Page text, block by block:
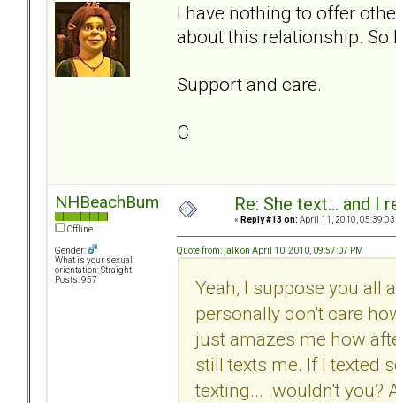
I have nothing to offer
about this relationship. So
Support and care.
C
NHBeachBum
Offline
Gender:
What is your sexual
orientation: Straight
Posts: 957
Re: She text... and I
« Reply #13 on: April 11, 2010, 05:39:03
Quote from: jalk on April 10, 2010, 09:57:07 PM
Yeah, I suppose you all
personally don't care
just amazes me how
still texts me. If I texted
texting... .wouldn't you?